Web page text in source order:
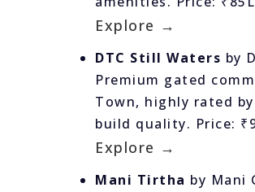
Explore →
DTC Still Waters by
Premium gated
Town, highly rated
build quality. Price:
Explore →
Mani Tirtha by Mani